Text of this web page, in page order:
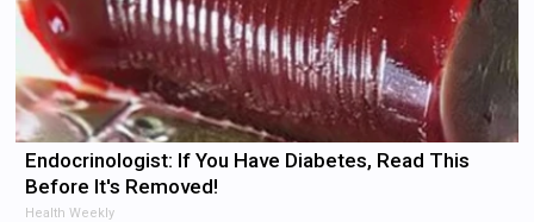
Endocrinologist: If You Have Diabetes, Read This
Before It's Removed!
Health Weekly